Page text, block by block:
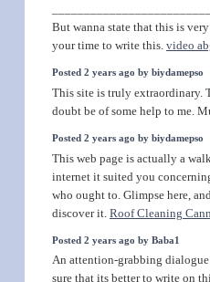
But wanna state that this is
your time to write this. video
Posted 2 years ago by biydamepso
This site is truly extraordinary.
doubt be of some help to me.
Posted 2 years ago by biydamepso
This web page is actually a
internet it suited you
who ought to. Glimpse here,
discover it. Roof Cleaning
Posted 2 years ago by Baba1
An attention-grabbing
sure that its better to write on